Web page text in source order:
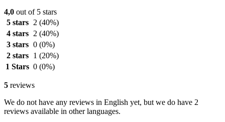
4,0 out of 5 stars
5 stars
2 (40%)
4 stars
2 (40%)
3 stars 0 (0%)
2 stars
1 (20%)
1 Stars 0 (0%)
5 reviews
We do not have any reviews in English yet, but we do have 2
reviews available in other languages.